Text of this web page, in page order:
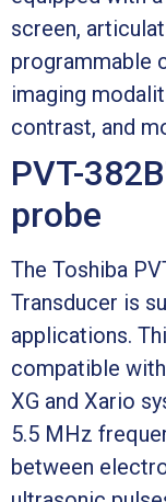
screen,
programmable
imaging
contrast, and
PVT-
probe
The Toshiba
Transducer is
applications.
compatible
XG and Xario
5.5 MHz
between